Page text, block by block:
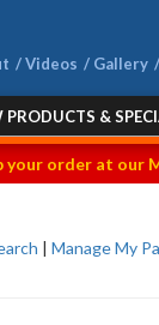
Videos Gallery
PRODUCTS &
order at our
| Manage My